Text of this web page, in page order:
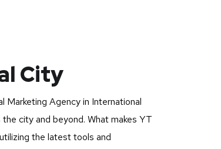
City
Marketing Agency in International
city and beyond. What makes YT
the latest tools and